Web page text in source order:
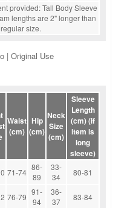
provided: Tall Body Sleeve
lengths are 2" longer than
regular size.
| Original Use
Waist
(cm)
Hip
(cm)
Neck
Size
(cm)
Sleeve
Length
(cm) (if
item is
long
sleeve)
71-74
86-
89
33-
34
80-81
76-79
91-
94
36-
37
83-84